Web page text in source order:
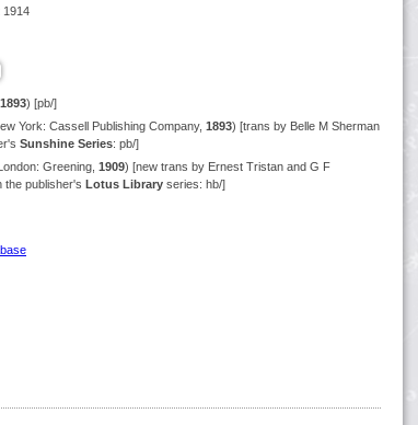
1914
1893) [pb/]
York: Cassell Publishing Company, 1893) [trans by Belle M Sherman
Sunshine Series: pb/]
Greening, 1909) [new trans by Ernest Tristan and G F
the publisher's Lotus Library series: hb/]